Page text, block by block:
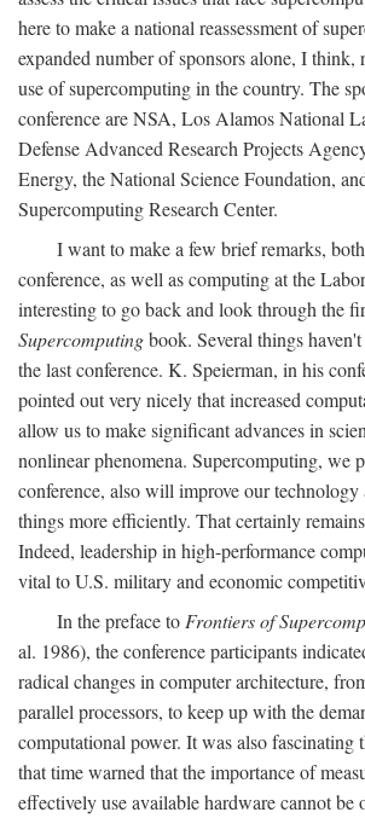
here to make a national reassessment of
expanded number of sponsors alone, I think,
use of supercomputing in the country. The
conference are NSA, Los Alamos National
Defense Advanced Research Projects
Energy, the National Science Foundation,
Supercomputing Research Center.
I want to make a few brief remarks,
conference, as well as computing at the
interesting to go back and look through the
Supercomputingbook. Several things
the last conference. K. Speierman, in his
pointed out very nicely that increased
allow us to make significant advances in
nonlinear phenomena. Supercomputing, we
conference, also will improve our
things more efficiently. That certainly
Indeed, leadership in high-performance
vital to U.S. military and economic
In the preface to Frontiers of
al. 1986), the conference participants
radical changes in computer architecture,
parallel processors, to keep up with the
computational power. It was also fascinating
that time warned that the importance of
effectively use available hardware cannot be